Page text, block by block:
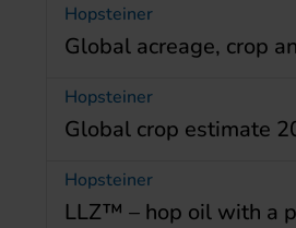
Hopsteiner
Global acreage, crop
Hopsteiner
Global crop estimate
Hopsteiner
LLZ™ – hop oil with a